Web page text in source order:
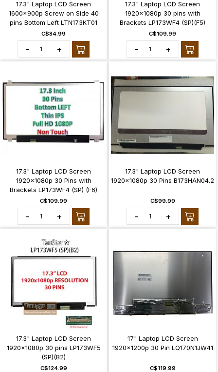
17.3" Laptop LCD Screen
1600x900p Screw on Side 40
pins Bottom Left LTN173KT01
C$84.99
- +
17.3" Laptop LCD Screen
1920x1080p 30 pins with
Brackets LP173WF4 (SP)(F5)
C$109.99
- +
17.3" Laptop LCD Screen
1920x1080p 30 Pins with
Brackets LP173WF4 (SP) (F6)
C$109.99
- +
17.3" Laptop LCD Screen
1920x1080p 30 Pins B173HAN04.2
C$99.99
- +
17.3" Laptop LCD Screen
1920x1080p 30 pins LP173WF5
(SP)(B2)
C$124.99
17" Laptop LCD Screen
1920x1200p 30 Pin LQ170N1JW41
C$119.99